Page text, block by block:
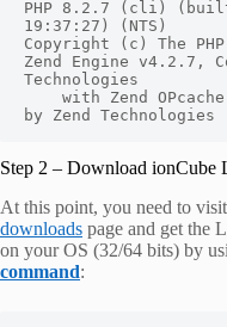
PHP 8.2.7 (cli)
19:37:27) (NTS)
Copyright (c) The PHP
Zend Engine v4.2.7,
Technologies
by Zend Technologies
Step 2 – Download ionCube
At this point, you need to
downloads page and get the
on your OS (32/64 bits) by
command: